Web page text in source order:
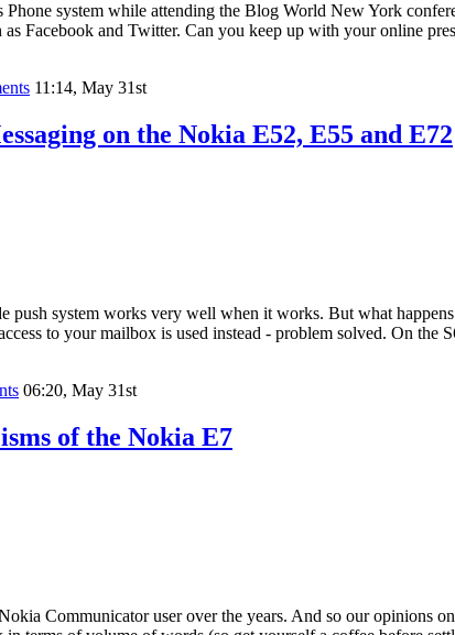
system while attending the Blog World New York
Facebook and Twitter. Can you keep up with your online
11:14, May 31st
on the Nokia E52, E55 and E72
push system works very well when it works. But what
to your mailbox is used instead - problem solved. On
06:20, May 31st
of the Nokia E7
Communicator user over the years. And so our opinions